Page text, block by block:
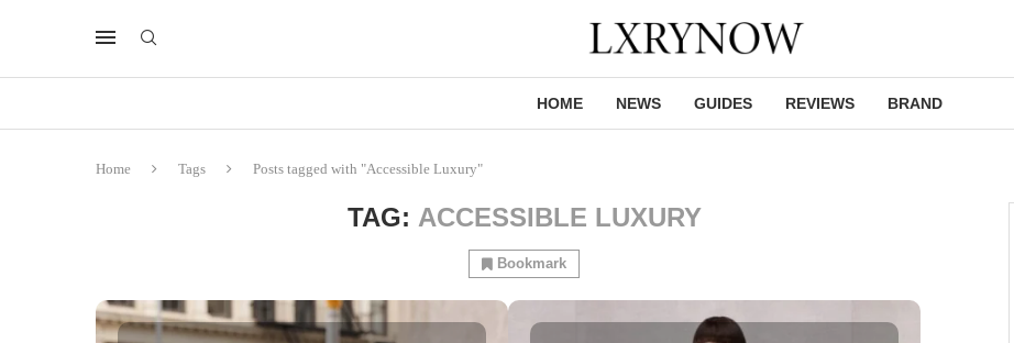
HOME NEWS GUIDES REVIEWS BRAND
Home Tags Posts tagged with "Accessible Luxury"
TAG: ACCESSIBLE LUXURY
Bookmark